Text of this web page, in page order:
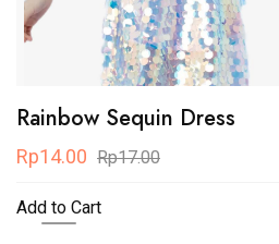
Rainbow Sequin Dress
Rp14.00 Rp17.00
Add to Cart